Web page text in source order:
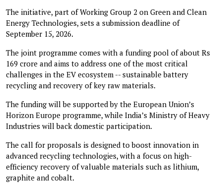
The initiative, part of Working Group 2 on Green and Clean
Energy Technologies, sets a submission deadline of
September 15, 2026.
The joint programme comes with a funding pool of about Rs
169 crore and aims to address one of the most critical
challenges in the EV ecosystem -- sustainable battery
recycling and recovery of key raw materials.
The funding will be supported by the European Union’s
Horizon Europe programme, while India’s Ministry of Heavy
Industries will back domestic participation.
The call for proposals is designed to boost innovation in
advanced recycling technologies, with a focus on high-
efficiency recovery of valuable materials such as lithium,
graphite and cobalt.